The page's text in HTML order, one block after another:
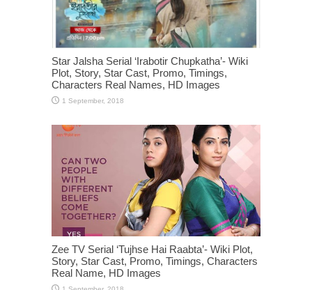
Star Jalsha Serial ‘Irabotir Chupkatha’- Wiki
Plot, Story, Star Cast, Promo, Timings,
Characters Real Names, HD Images
Zee TV Serial ‘Tujhse Hai Raabta’- Wiki Plot,
Story, Star Cast, Promo, Timings, Characters
Real Name, HD Images